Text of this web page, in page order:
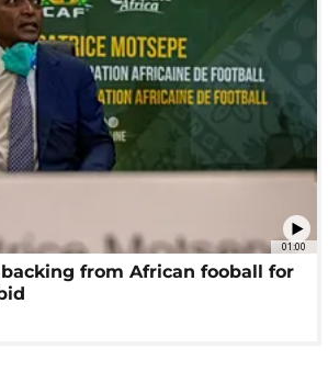
01:00
from African fooball for